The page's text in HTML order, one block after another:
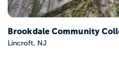
College